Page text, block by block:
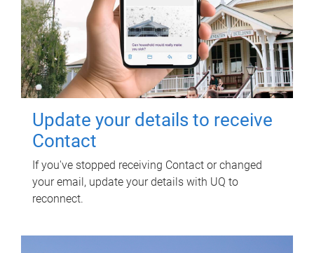
Update your details to receive
Contact
If you've stopped receiving Contact or changed
your email, update your details with UQ to
reconnect.